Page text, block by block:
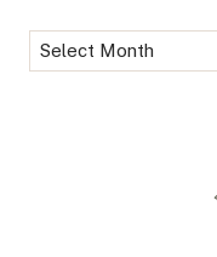
Archives